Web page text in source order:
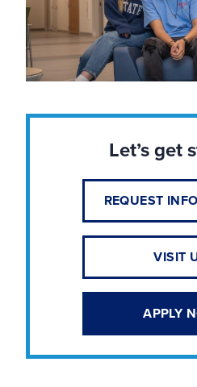
Let’s get
REQUEST
VISIT
APPLY